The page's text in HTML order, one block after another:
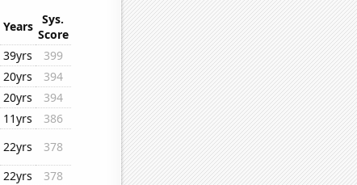
Years
Sys.
Score
39yrs
399
20yrs
394
20yrs
394
11yrs
386
22yrs
378
22yrs
378